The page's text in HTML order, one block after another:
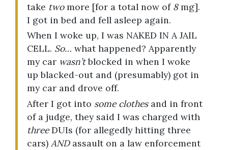
take twomore [for a total now of 8mg].
I got in bed and fell asleep again.
When I woke up, I was NAKED IN A JAIL
CELL. So… what happened? Apparently
my car wasn’tblocked in when I woke
up blacked-out and (presumably) got in
my car and drove off.
After I got into some clothesand in front
of a judge, they said I was charged with
threeDUIs (for allegedly hitting three
cars) ANDassault on a law enforcement